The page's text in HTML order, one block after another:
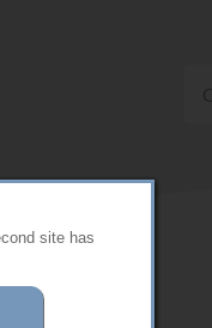
site has